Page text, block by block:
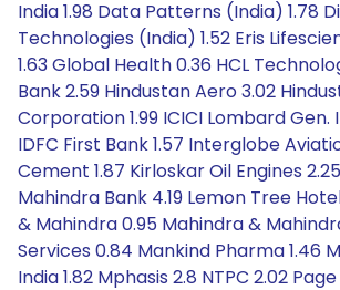
India 1.98 Data Patterns (India) 1.78
Technologies (India) 1.52 Eris
1.63 Global Health 0.36 HCL
Bank 2.59 Hindustan Aero 3.02
Corporation 1.99 ICICI Lombard Gen.
IDFC First Bank 1.57 Interglobe
Cement 1.87 Kirloskar Oil Engines
Mahindra Bank 4.19 Lemon Tree
& Mahindra 0.95 Mahindra &
Services 0.84 Mankind Pharma 1.46
India 1.82 Mphasis 2.8 NTPC 2.02